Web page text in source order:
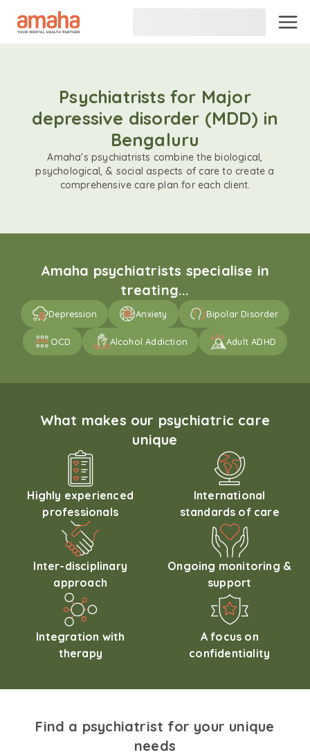
Psychiatrists for Major
depressive disorder (MDD) in
Bengaluru
Amaha's psychiatrists combine the biological,
psychological, & social aspects of care to create a
comprehensive care plan for each client.
Amaha psychiatrists specialise in
treating...
Depression Anxiety Bipolar Disorder
OCD Alcohol Addiction Adult ADHD
What makes our psychiatric care
unique
Highly experienced
professionals
International
standards of care
Inter-disciplinary
approach
Ongoing monitoring &
support
Integration with
therapy
A focus on
confidentiality
Find a psychiatrist for your unique
needs